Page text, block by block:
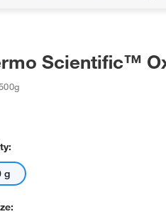
Scientific™
g